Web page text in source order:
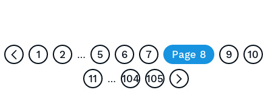
1 2 … 5 6 7 Page 8 9
10
11
… 104 105